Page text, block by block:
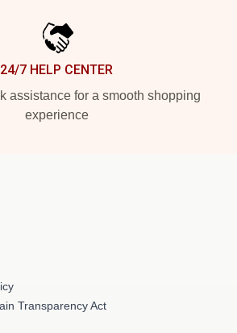
24/7 HELP CENTER
assistance for a smooth shopping
experience
Transparency Act